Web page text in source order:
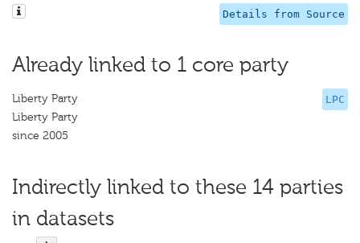
Details from Source
Already linked to 1 core party
LPC
Liberty Party
Liberty Party
since 2005
Indirectly linked to these 14 parties
in datasets